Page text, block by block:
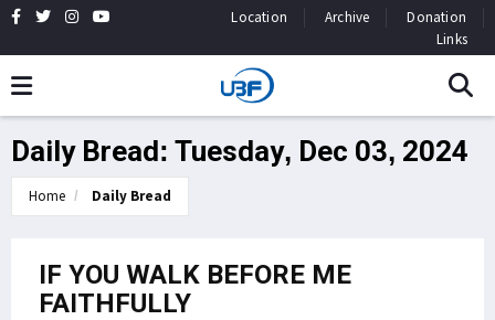
Location Archive
Donation
Links
Daily Bread: Tuesday, Dec 03, 2024
Home Daily Bread
IF YOU WALK BEFORE ME
FAITHFULLY